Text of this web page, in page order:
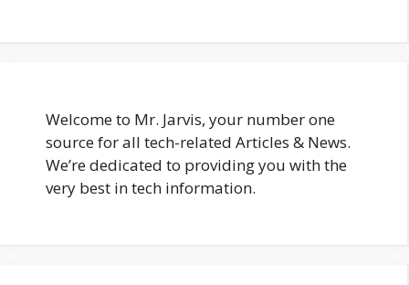
Welcome to Mr. Jarvis, your number one
source for all tech-related Articles & News.
We’re dedicated to providing you with the
very best in tech information.